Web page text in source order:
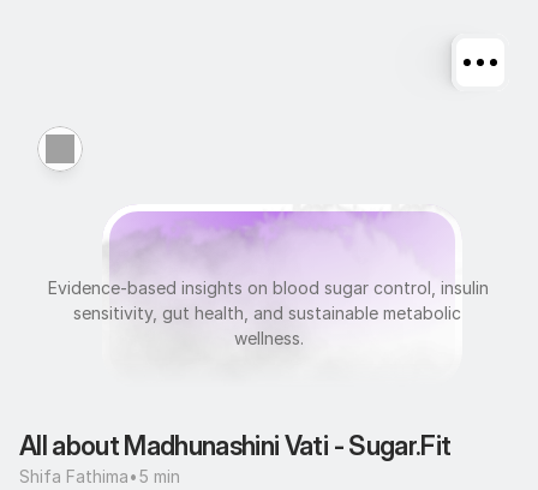
MetabolicHealt h
Evidence-based insights on blood sugar control, insulin
sensitivity, gut health, and sustainable metabolic
wellness.
All about Madhunashini Vati - Sugar.Fit
Shifa Fathima•5 min